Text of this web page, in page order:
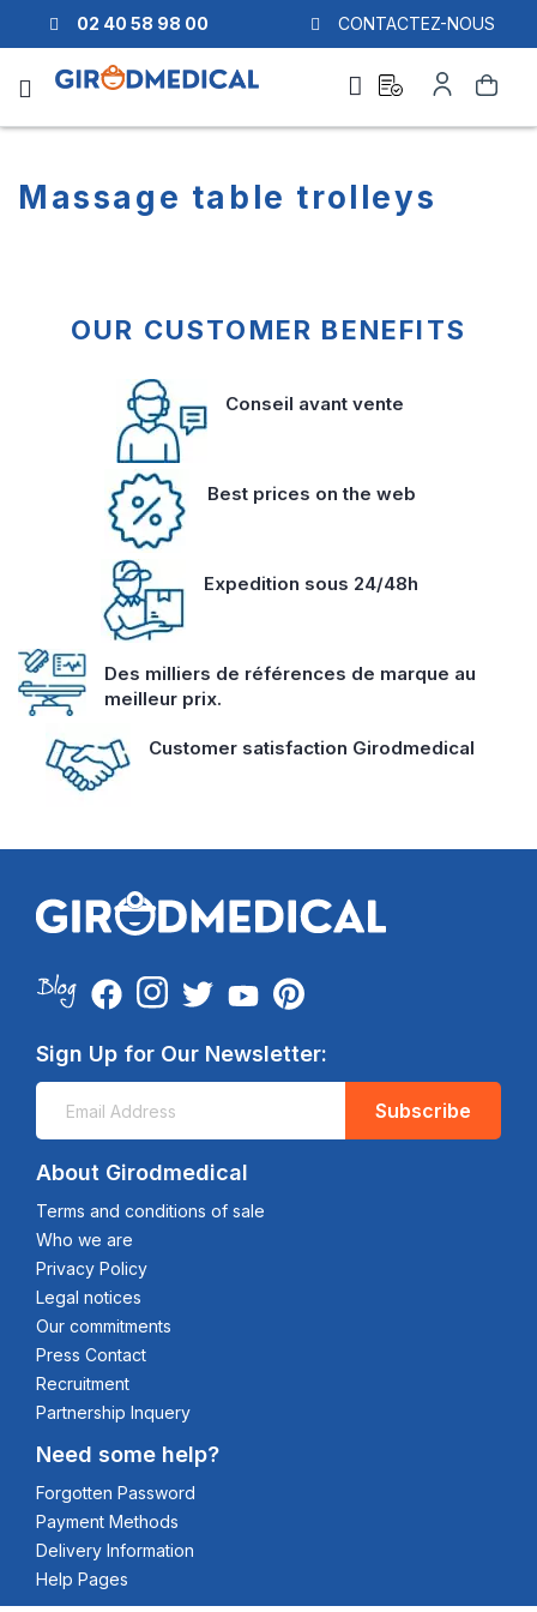
02 40 58 98 00 CONTACTEZ-NOUS
Search
quote
Account
Massage table trolleys
OUR CUSTOMER BENEFITS
Conseil avant vente
Best prices on the web
Expedition sous 24/48h
Des milliers de références de marque au
meilleur prix.
Customer satisfaction Girodmedical
Sign Up for Our Newsletter:
Subscribe
About Girodmedical
Terms and conditions of sale
Who we are
Privacy Policy
Legal notices
Our commitments
Press Contact
Recruitment
Partnership Inquery
Need some help?
Forgotten Password
Payment Methods
Delivery Information
Help Pages